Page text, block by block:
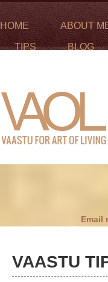
HOME ABOUT
TIPS BLOG
Email
VAASTU